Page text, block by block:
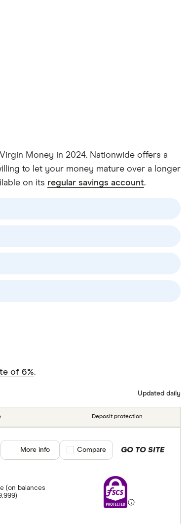
Money in 2024. Nationwide offers a
to let your money mature over a longer
on its regular savings account.
of 6%.
Updated daily
Deposit protection
(on balances
GO TO SITE
More info Compare product selection
Compare